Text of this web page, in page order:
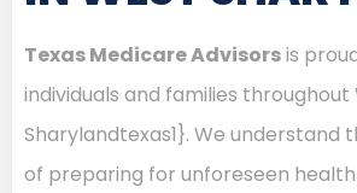
Texas Medicare Advisorsis
individuals and families throughout
Sharylandtexas1}. We understand
of preparing for unforeseen